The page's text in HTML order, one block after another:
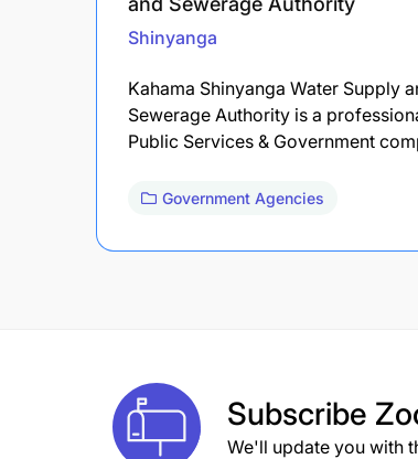
Shinyanga
Kahama Shinyanga Water Supply
Sewerage Authority is a
Public Services & Government
Government Agencies
Subscribe
We'll update you with